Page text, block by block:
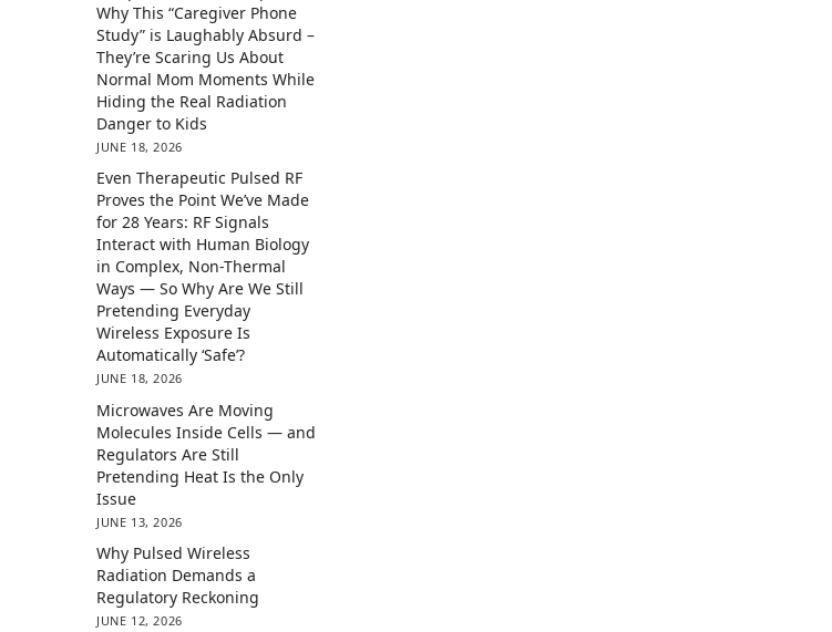
Why This “Caregiver Phone
Study” is Laughably Absurd –
They’re Scaring Us About
Normal Mom Moments While
Hiding the Real Radiation
Danger to Kids
JUNE 18, 2026
Even Therapeutic Pulsed RF
Proves the Point We’ve Made
for 28 Years: RF Signals
Interact with Human Biology
in Complex, Non-Thermal
Ways — So Why Are We Still
Pretending Everyday
Wireless Exposure Is
Automatically ‘Safe’?
JUNE 18, 2026
Microwaves Are Moving
Molecules Inside Cells — and
Regulators Are Still
Pretending Heat Is the Only
Issue
JUNE 13, 2026
Why Pulsed Wireless
Radiation Demands a
Regulatory Reckoning
JUNE 12, 2026